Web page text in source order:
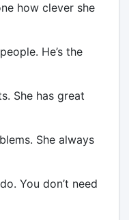
how clever she
He’s the
She has great
She always
You don’t need